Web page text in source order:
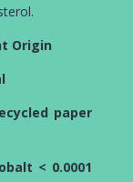
Origin
paper
< 0.0001